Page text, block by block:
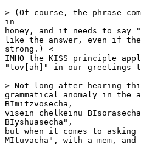
> (Of course, the phrase
in
honey, and it needs to
like the answer, even if
strong.) <
IMHO the KISS principle
"tov[ah]" in our greetings
> Not long after hearing
grammatical anomaly in the
BImitzvosecha,
visein chelkeinu
BIyshuasecha",
but when it comes to
MItuvacha", with a mem,